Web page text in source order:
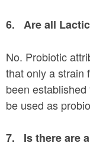
6. Are all
No. Probiotic
that only a strain
been
be used as
7. Is there are